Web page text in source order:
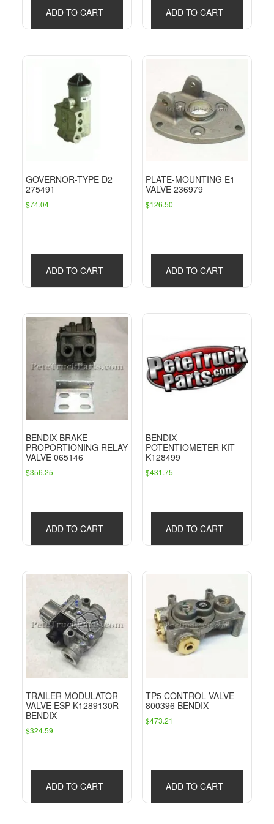
ADD TO CART ADD TO CART
GOVERNOR-TYPE D2
275491
$74.04
ADD TO CART
PLATE-MOUNTING E1
VALVE 236979
$126.50
ADD TO CART
BENDIX BRAKE
PROPORTIONING RELAY
VALVE 065146
$356.25
ADD TO CART
BENDIX
POTENTIOMETER KIT
K128499
$431.75
ADD TO CART
TRAILER MODULATOR
VALVE ESP K1289130R –
BENDIX
$324.59
ADD TO CART
TP5 CONTROL VALVE
800396 BENDIX
$473.21
ADD TO CART